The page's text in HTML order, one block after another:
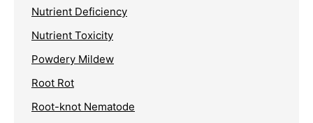
Nutrient Deficiency
Nutrient Toxicity
Powdery Mildew
Root Rot
Root-knot Nematode